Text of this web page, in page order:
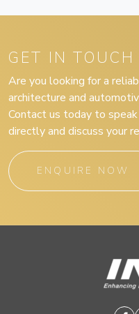
GET IN
Are you looking for a
architecture and
Contact us today to
directly and discuss your
ENQUIRE NOW